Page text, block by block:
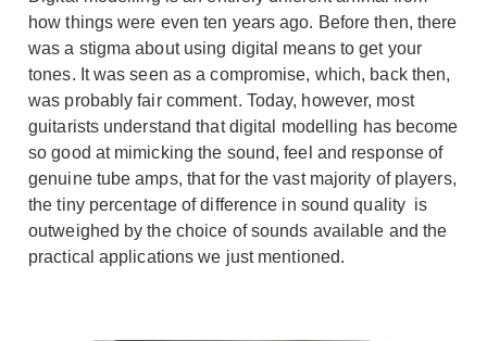
how things were even ten years ago. Before then, there
was a stigma about using digital means to get your
tones. It was seen as a compromise, which, back then,
was probably fair comment. Today, however, most
guitarists understand that digital modelling has become
so good at mimicking the sound, feel and response of
genuine tube amps, that for the vast majority of players,
the tiny percentage of difference in sound quality is
outweighed by the choice of sounds available and the
practical applications we just mentioned.